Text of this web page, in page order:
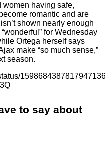
women having safe,
romantic and are
shown nearly enough
for Wednesday
Ortega herself says
make “so much sense,”
season.
to say about